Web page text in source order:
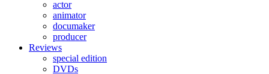
actor
animator
documaker
producer
Reviews
special edition
DVDs